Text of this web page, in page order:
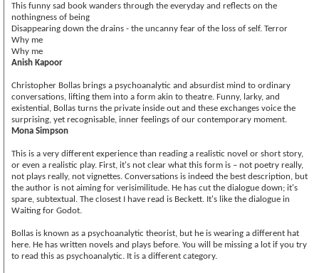
This funny sad book wanders through the everyday and reflects on the
nothingness of being
Disappearing down the drains - the uncanny fear of the loss of self. Terror
Why me
Why me
Anish Kapoor
Christopher Bollas brings a psychoanalytic and absurdist mind to ordinary
conversations, lifting them into a form akin to theatre. Funny, larky, and
existential, Bollas turns the private inside out and these exchanges voice the
surprising, yet recognisable, inner feelings of our contemporary moment.
Mona Simpson
This is a very different experience than reading a realistic novel or short story,
or even a realistic play. First, it's not clear what this form is – not poetry really,
not plays really, not vignettes. Conversations is indeed the best description, but
the author is not aiming for verisimilitude. He has cut the dialogue down; it's
spare, subtextual. The closest I have read is Beckett. It's like the dialogue in
Waiting for Godot.
Bollas is known as a psychoanalytic theorist, but he is wearing a different hat
here. He has written novels and plays before. You will be missing a lot if you try
to read this as psychoanalytic. It is a different category.